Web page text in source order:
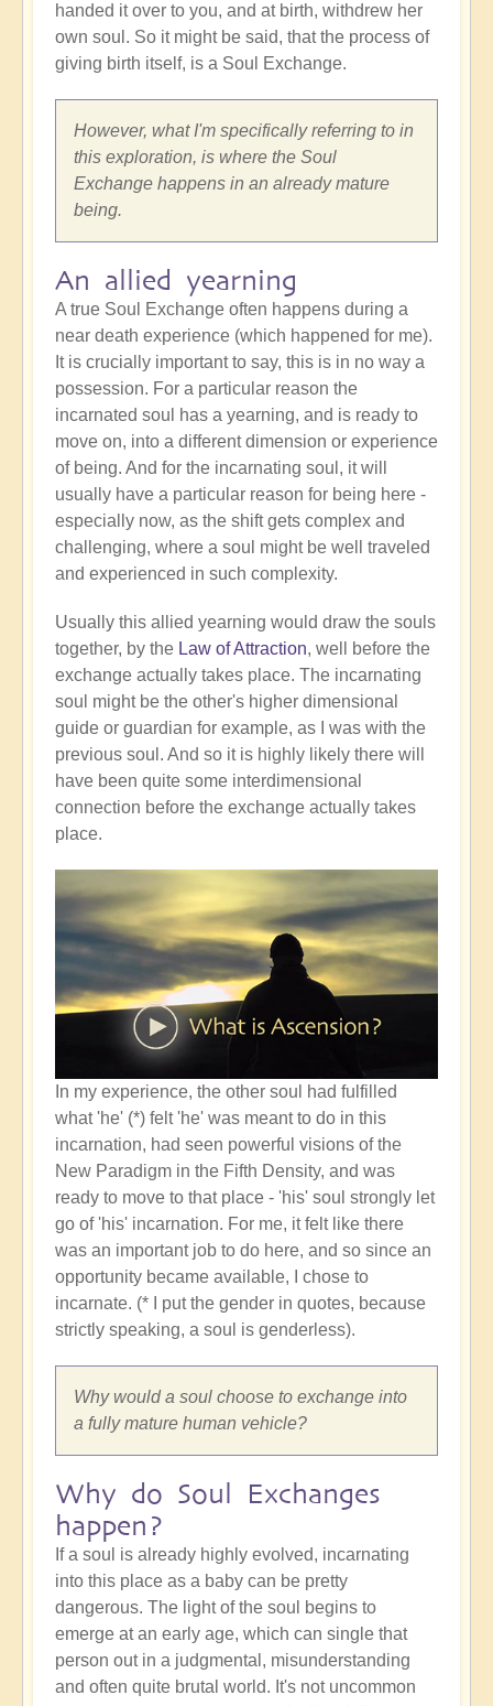
handed it over to you, and at birth, withdrew her
own soul. So it might be said, that the process of
giving birth itself, is a Soul Exchange.
However, what I'm specifically referring to in
this exploration, is where the Soul
Exchange happens in an already mature
being.
An allied yearning
A true Soul Exchange often happens during a
near death experience (which happened for me).
It is crucially important to say, this is in no way a
possession. For a particular reason the
incarnated soul has a yearning, and is ready to
move on, into a different dimension or experience
of being. And for the incarnating soul, it will
usually have a particular reason for being here -
especially now, as the shift gets complex and
challenging, where a soul might be well traveled
and experienced in such complexity.
Usually this allied yearning would draw the souls
together, by the Law of Attraction, well before the
exchange actually takes place. The incarnating
soul might be the other's higher dimensional
guide or guardian for example, as I was with the
previous soul. And so it is highly likely there will
have been quite some interdimensional
connection before the exchange actually takes
place.
In my experience, the other soul had fulfilled
what 'he' (*) felt 'he' was meant to do in this
incarnation, had seen powerful visions of the
New Paradigm in the Fifth Density, and was
ready to move to that place - 'his' soul strongly let
go of 'his' incarnation. For me, it felt like there
was an important job to do here, and so since an
opportunity became available, I chose to
incarnate. (* I put the gender in quotes, because
strictly speaking, a soul is genderless).
Why would a soul choose to exchange into
a fully mature human vehicle?
Why do Soul Exchanges
happen?
If a soul is already highly evolved, incarnating
into this place as a baby can be pretty
dangerous. The light of the soul begins to
emerge at an early age, which can single that
person out in a judgmental, misunderstanding
and often quite brutal world. It's not uncommon